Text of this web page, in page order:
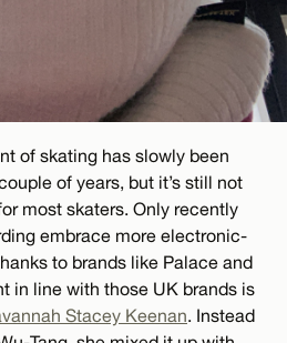
of skating has slowly been
of years, but it’s still not
most skaters. Only recently
embrace more electronic-
to brands like Palace and
in line with those UK brands is
Stacey Keenan . Instead